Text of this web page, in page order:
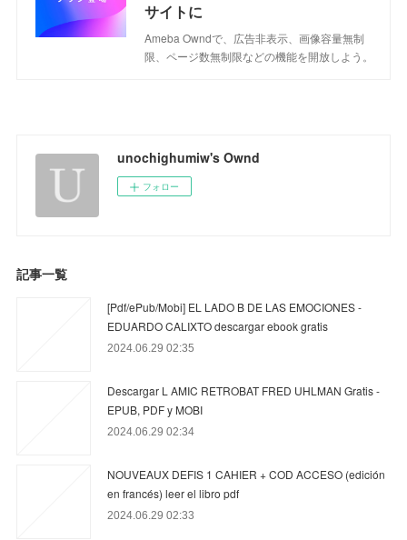
サイトに
Ameba Owndで、広告非表示、画像容量無制
限、ページ数無制限などの機能を開放しよう。
unochighumiw's Ownd
フォロー
記事一覧
[Pdf/ePub/Mobi] EL LADO B DE LAS EMOCIONES -
EDUARDO CALIXTO descargar ebook gratis
2024.06.29 02:35
Descargar L AMIC RETROBAT FRED UHLMAN Gratis -
EPUB, PDF y MOBI
2024.06.29 02:34
NOUVEAUX DEFIS 1 CAHIER + COD ACCESO (edición
en francés) leer el libro pdf
2024.06.29 02:33